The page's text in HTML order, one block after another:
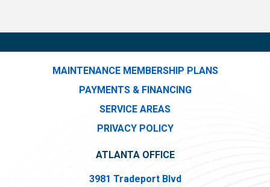
MAINTENANCE MEMBERSHIP PLANS
PAYMENTS & FINANCING
SERVICE AREAS
PRIVACY POLICY
ATLANTA OFFICE
3981 Tradeport Blvd